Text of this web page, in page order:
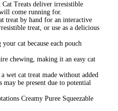
Cat Treats deliver irresistible
come running for.
treat by hand for an interactive
treat, or use as a delicious
cat because each pouch
chewing, making it an easy cat
wet cat treat made without added
be present due to potential
Creamy Puree Squeezable